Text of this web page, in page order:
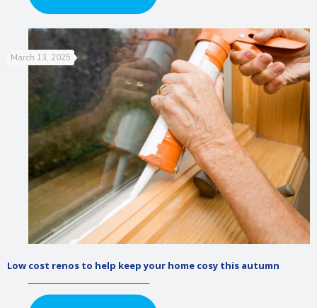
March 13, 2025
Low cost renos to help keep your home cosy this autumn